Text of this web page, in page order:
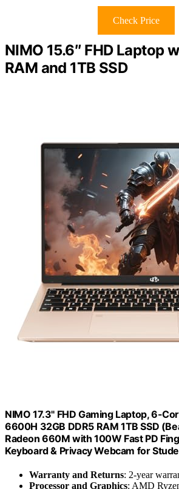
Check Price
NIMO 15.6″ FHD Laptop
RAM and 1TB SSD
NIMO 17.3" FHD Gaming Laptop, 6-
6600H 32GB DDR5 RAM 1TB SSD
Radeon 660M with 100W Fast PD
Keyboard & Privacy Webcam for
Warranty and Returns: 2-year
Processor and Graphics: AMD